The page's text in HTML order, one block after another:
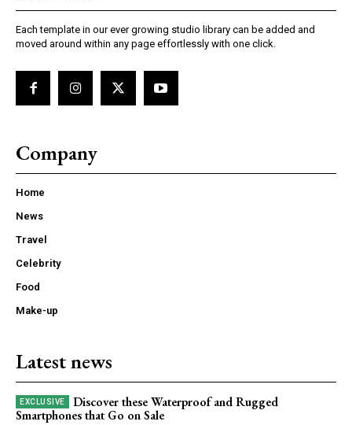
Each template in our ever growing studio library can be added and
moved around within any page effortlessly with one click.
Company
Home
News
Travel
Celebrity
Food
Make-up
Latest news
Discover these Waterproof and Rugged
Smartphones that Go on Sale